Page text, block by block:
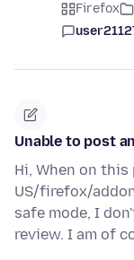
Firefox
Unable to post
Hi, When on
US/firefox/
safe mode, I
review. I am of